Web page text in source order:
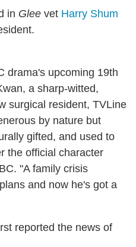
in Glee vet Harry Shum
drama's upcoming 19th
a sharp-witted,
surgical resident, TVLine
by nature but
gifted, and used to
the official character
"A family crisis
and now he's got a
reported the news of